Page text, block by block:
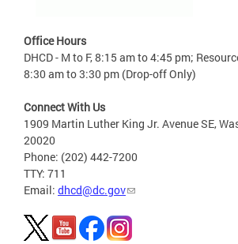
Office Hours
DHCD - M to F, 8:15 am to 4:45 pm;
8:30 am to 3:30 pm (Drop-off Only)
Connect With Us
1909 Martin Luther King Jr. Avenue SE,
20020
Phone: (202) 442-7200
TTY: 711
Email: dhcd@dc.gov